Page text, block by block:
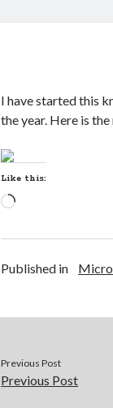
I have started this
the year. Here is
Like this:
Published in
Previous Post
Previous Post